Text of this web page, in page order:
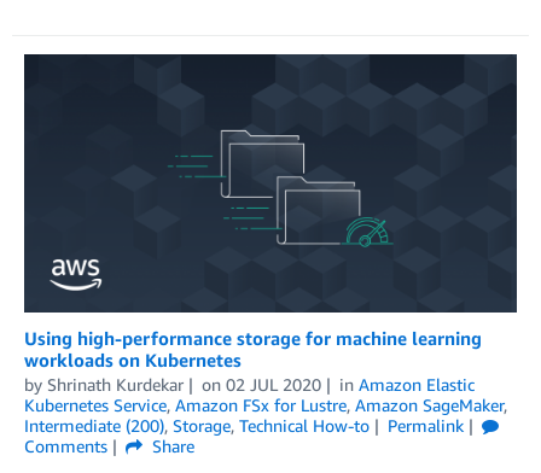
Using high-performance storage for machine learning
workloads on Kubernetes
by Shrinath Kurdekar on 02 JUL 2020 in Amazon Elastic
Kubernetes Service, Amazon FSx for Lustre, Amazon SageMaker,
Intermediate (200), Storage, Technical How-to
Permalink
Comments
Share